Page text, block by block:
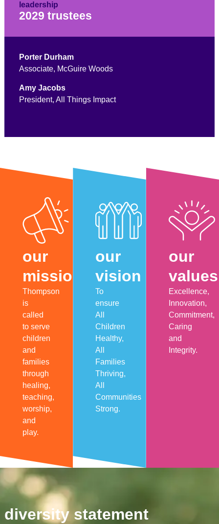
leadership
2029 trustees
Porter Durham
Associate, McGuire Woods
Amy Jacobs
President, All Things Impact
our
mission
Thompson
is
called
to serve
children
and
families
through
healing,
teaching,
worship,
and
play.
our
vision
To
ensure
All
Children
Healthy,
All
Families
Thriving,
All
Communities
Strong.
our
values
Excellence,
Innovation,
Commitment,
Caring
and
Integrity.
diversity statement